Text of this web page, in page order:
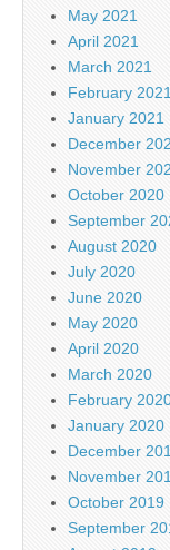
May 2021
April 2021
March 2021
February 2021
January 2021
December
November
October 2020
September
August 2020
July 2020
June 2020
May 2020
April 2020
March 2020
February
January 2020
December
November
October 2019
September